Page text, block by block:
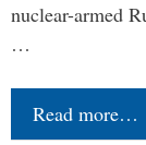
nuclear-armed
…
Read more…